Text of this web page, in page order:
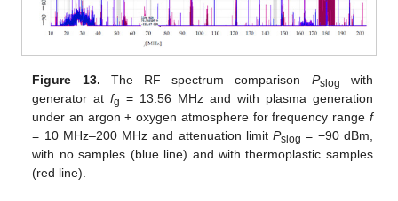
Figure 13. The RF spectrum comparison Pslog
with
generator atfg = 13.56 MHz and with plasma generation
under an argon + oxygen atmosphere for frequency range f
= 10 MHz–200 MHz and attenuation limitPslog = −90 dBm,
with no samples (blue line) and with thermoplastic samples
(red line).